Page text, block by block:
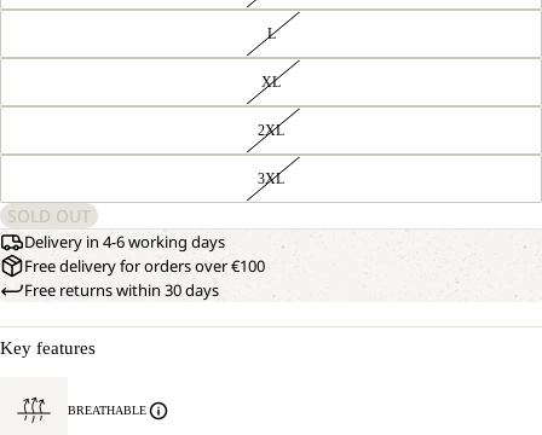
L
XL
2XL
3XL
SOLD OUT
Delivery in 4-6 working days
Free delivery for orders over €100
Free returns within 30 days
Key features
BREATHABLE